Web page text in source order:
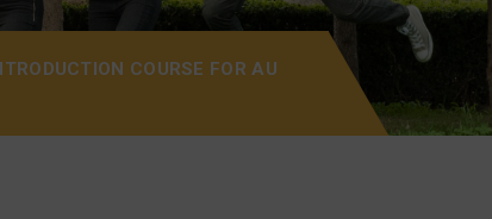
COURSE FOR AU